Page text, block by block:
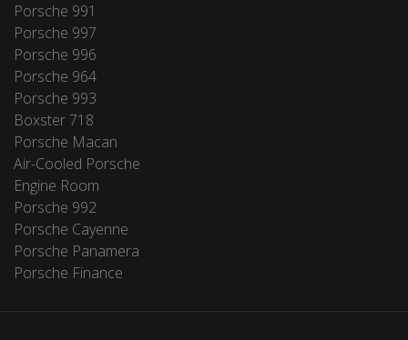
Porsche 991
Porsche 997
Porsche 996
Porsche 964
Porsche 993
Boxster 718
Porsche Macan
Air-Cooled Porsche
Engine Room
Porsche 992
Porsche Cayenne
Porsche Panamera
Porsche Finance